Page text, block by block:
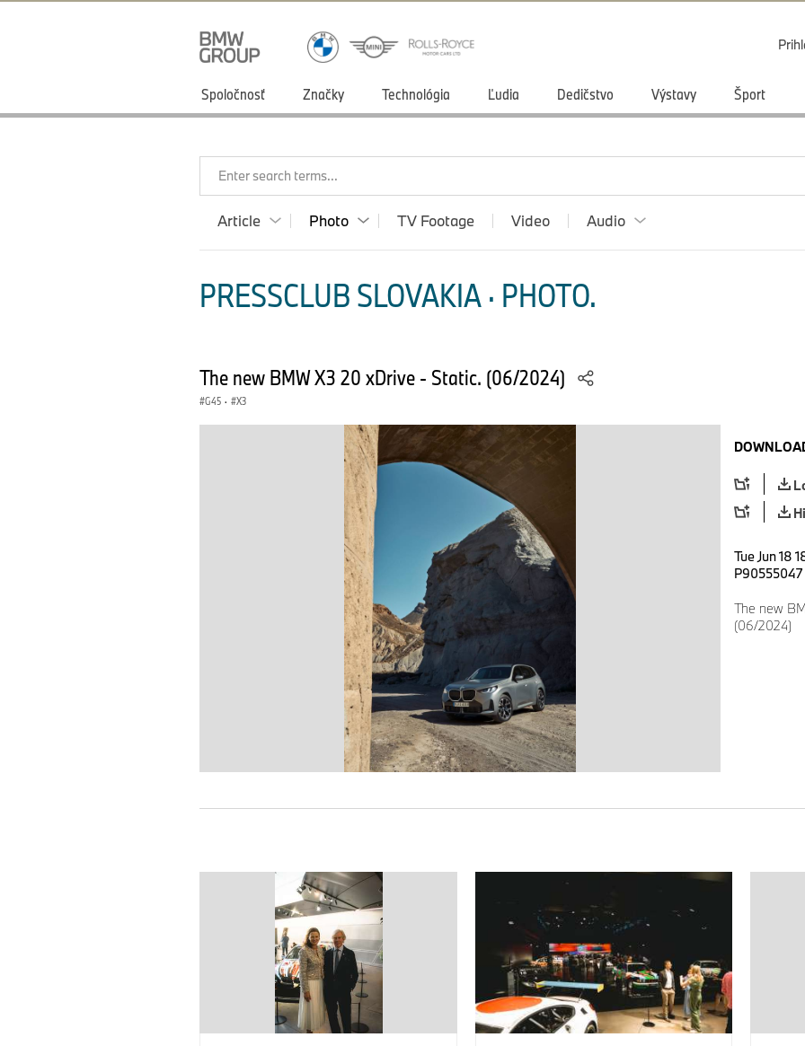
Spoločnosť Značky Technológia Ľudia Dedičstvo Výstavy Šport
Enter search terms...
Article Photo TV Footage Video Audio
PRESSCLUB SLOVAKIA · PHOTO.
The new BMW X3 20 xDrive - Static. (06/2024)
G45 · X3
Tue Jun 18
P90555047
The new
(06/2024)